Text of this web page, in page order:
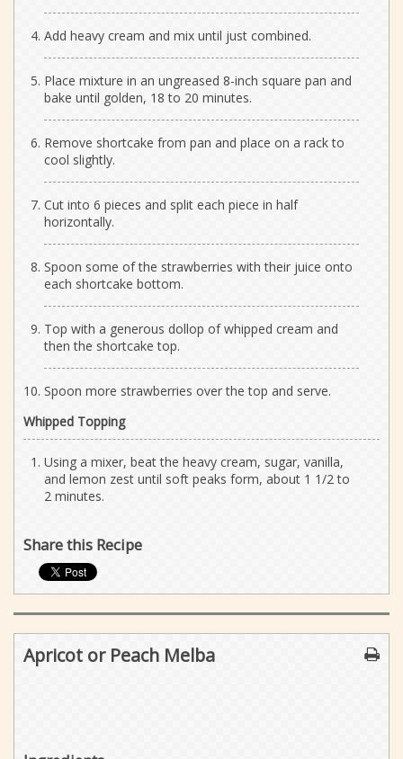
Add heavy cream and mix until just combined.
Place mixture in an ungreased 8-inch square pan and
bake until golden, 18 to 20 minutes.
Remove shortcake from pan and place on a rack to
cool slightly.
Cut into 6 pieces and split each piece in half
horizontally.
Spoon some of the strawberries with their juice onto
each shortcake bottom.
Top with a generous dollop of whipped cream and
then the shortcake top.
Spoon more strawberries over the top and serve.
Whipped Topping
Using a mixer, beat the heavy cream, sugar, vanilla,
and lemon zest until soft peaks form, about 1 1/2 to
2 minutes.
Share this Recipe
Apricot or Peach Melba